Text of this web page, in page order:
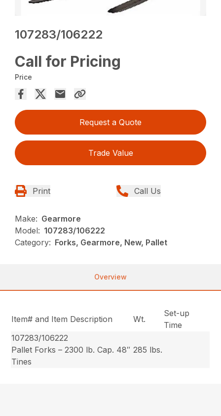
107283/106222
Call for Pricing
Price
Request a Quote
Trade Value
Print Call Us
Make: Gearmore
Model: 107283/106222
Category: Forks, Gearmore, New, Pallet
Overview
Item# and Item Description Wt.
Set-up
Time
107283/106222
Pallet Forks – 2300 lb. Cap. 48″
Tines
285 lbs.